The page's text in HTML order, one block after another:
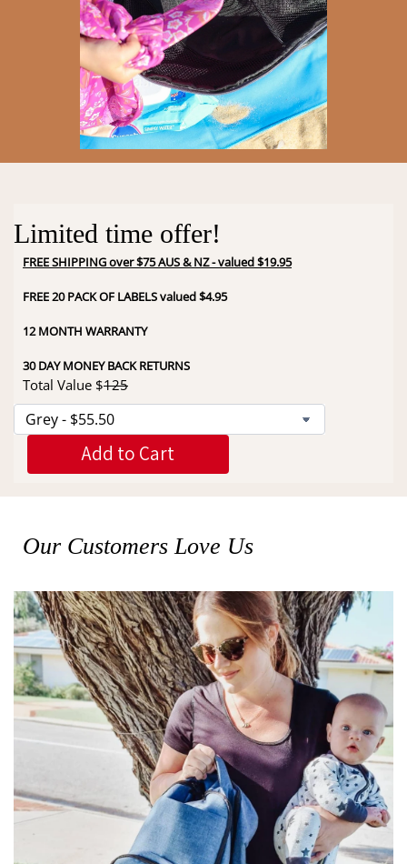
Limited time offer!
FREE SHIPPING over $75 AUS & NZ - valued $19.95
FREE 20 PACK OF LABELS valued $4.95
12 MONTH WARRANTY
30 DAY MONEY BACK RETURNS
Total Value $125
Add to Cart
Our Customers Love Us